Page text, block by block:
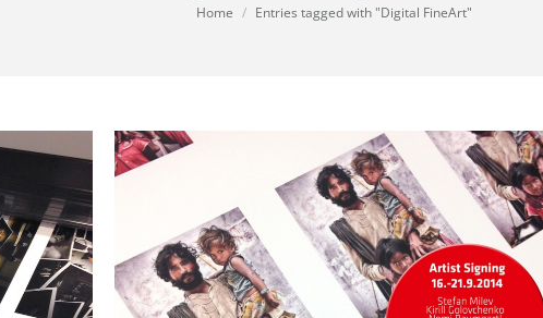
You are here:
Home Entries tagged with "Digital FineArt"